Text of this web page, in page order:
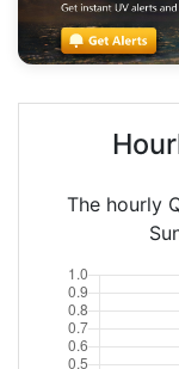
The hourly